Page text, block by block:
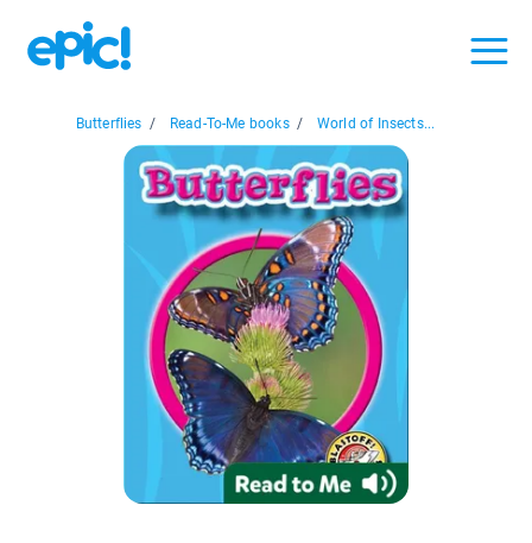
Butterflies / Read-To-Me books / World of Insects...